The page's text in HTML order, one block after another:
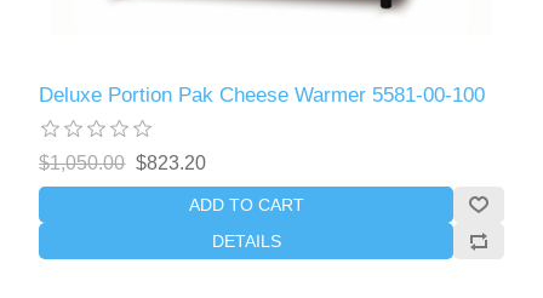
Deluxe Portion Pak Cheese Warmer 5581-00-100
$1,050.00 $823.20
ADD TO CART
DETAILS